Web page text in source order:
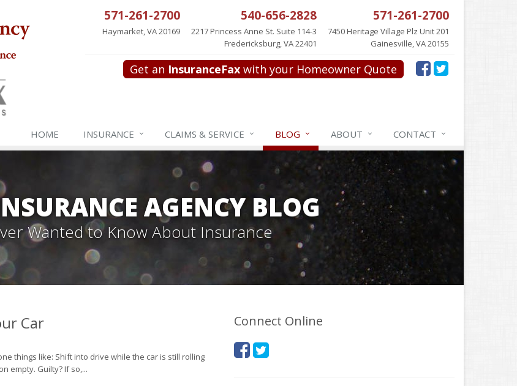
571-261-2700
Haymarket, VA 20169
540-656-2828
2217 Princess Anne St. Suite 114-3
Fredericksburg, VA 22401
571-261-2700
7450 Heritage Village Plz Unit 201
Gainesville, VA 20155
Get an InsuranceFax with your Homeowner Quote
HOME INSURANCE CLAIMS & SERVICE BLOG ABOUT CONTACT
AGENCY BLOG
Wanted to Know About Insurance
Car
things like: Shift into drive while the car is still rolling
empty. Guilty? If so,...
Connect Online